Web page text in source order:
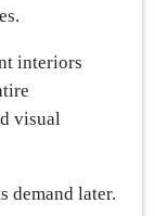
interiors
visual
demand later.